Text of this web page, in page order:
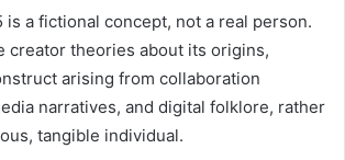
a fictional concept, not a real person.
creator theories about its origins,
arising from collaboration
narratives, and digital folklore, rather
tangible individual.